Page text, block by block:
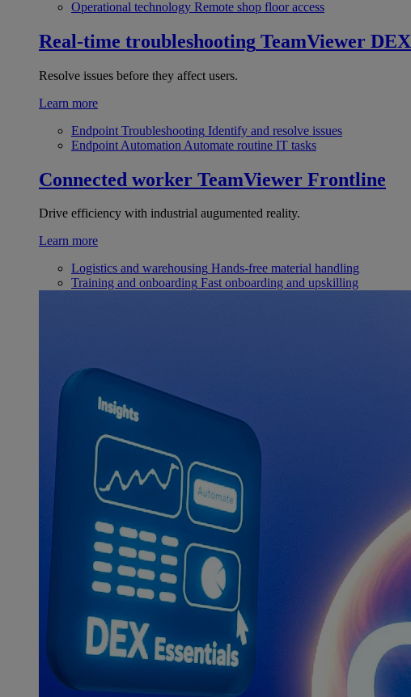
Operational technology Remote shop floor access
Real-time troubleshooting TeamViewer DEX
Resolve issues before they affect users.
Learn more
Endpoint Troubleshooting Identify and resolve issues
Endpoint Automation Automate routine IT tasks
Connected worker TeamViewer Frontline
Drive efficiency with industrial augumented reality.
Learn more
Logistics and warehousing Hands-free material handling
Training and onboarding Fast onboarding and upskilling